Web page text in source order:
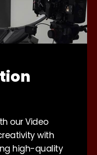
our Video
with
high-quality